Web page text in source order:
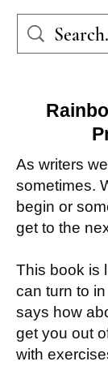
As writers
sometimes.
begin or
get to the
This book is
can turn to
says how
get you out
with